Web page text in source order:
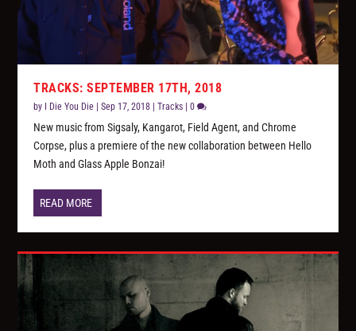
TRACKS: SEPTEMBER 17TH, 2018
by I Die You Die |Sep 17, 2018 |Tracks |0
New music from Sigsaly, Kangarot, Field Agent, and Chrome
Corpse, plus a premiere of the new collaboration between Hello
Moth and Glass Apple Bonzai!
READ MORE